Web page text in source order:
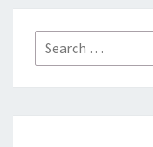
Search
for: